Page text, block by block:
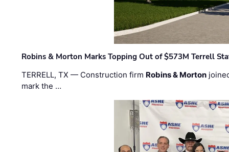
Robins & Morton Marks Topping Out of $573M Terrell
TERRELL, TX — Construction firm Robins & Morton
mark the …